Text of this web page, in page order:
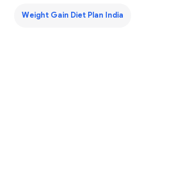
Weight Gain Diet Plan India